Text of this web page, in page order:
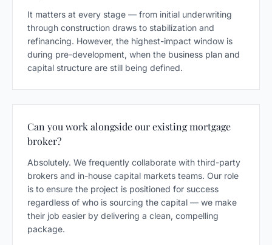
It matters at every stage — from initial underwriting
through construction draws to stabilization and
refinancing. However, the highest-impact window is
during pre-development, when the business plan and
capital structure are still being defined.
Can you work alongside our existing mortgage
broker?
Absolutely. We frequently collaborate with third-party
brokers and in-house capital markets teams. Our role
is to ensure the project is positioned for success
regardless of who is sourcing the capital — we make
their job easier by delivering a clean, compelling
package.